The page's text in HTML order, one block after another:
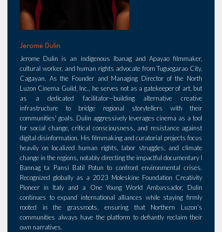
Jerome Dulin
Jerome Dulin is an indigenous Ibanag and Apayao filmmaker,
cultural worker, and human rights advocate from Tuguegarao City,
Cagayan. As the Founder and Managing Director of the North
Luzon Cinema Guild, Inc., he serves not as a gatekeeper of art, but
as a dedicated facilitator—building alternative creative
infrastructure to bridge regional storytellers with their
communities' goals. Dulin aggressively leverages cinema as a tool
for social change, critical consciousness, and resistance against
digital disinformation. His filmmaking and curatorial projects focus
heavily on localized human rights, labor struggles, and climate
change in the regions, notably directing the impactful documentary I
Bannag ta Pansi Batil Potun to confront environmental crises.
Recognized globally as a 2023 Moleskine Foundation Creativity
Pioneer in Italy and a One Young World Ambassador, Dulin
continues to expand international alliances while staying firmly
rooted in the grassroots, ensuring that Northern Luzon’s
communities always have the platform to defiantly reclaim their
own narratives.